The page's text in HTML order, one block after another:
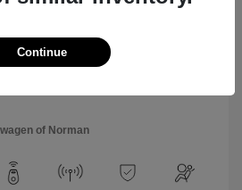
Drivetrain: FWD
of Norman
Continue